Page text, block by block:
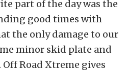
part of the day was the
good times with
the only damage to our
minor skid plate and
Road Xtreme gives